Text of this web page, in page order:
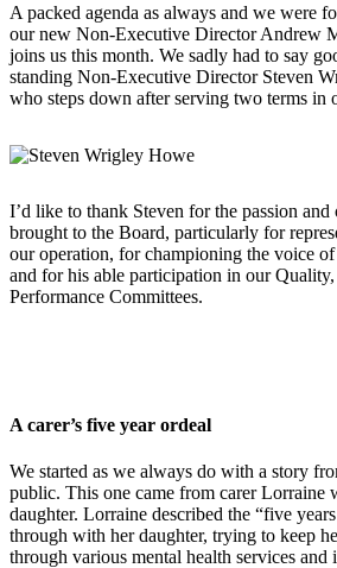
A packed agenda as always and we were
our new Non-Executive Director Andrew
joins us this month. We sadly had to say
standing Non-Executive Director Steven
who steps down after serving two terms in
I’d like to thank Steven for the passion and
brought to the Board, particularly for
our operation, for championing the voice of
and for his able participation in our
Performance Committees.
A carer’s five year ordeal
We started as we always do with a story
public. This one came from carer Lorraine
daughter. Lorraine described the “five
through with her daughter, trying to keep
through various mental health services and